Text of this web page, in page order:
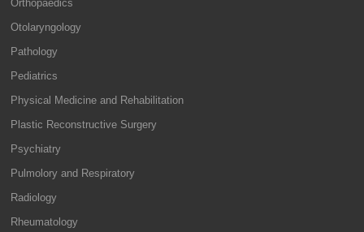
Orthopaedics
Otolaryngology
Pathology
Pediatrics
Physical Medicine and Rehabilitation
Plastic Reconstructive Surgery
Psychiatry
Pulmolory and Respiratory
Radiology
Rheumatology